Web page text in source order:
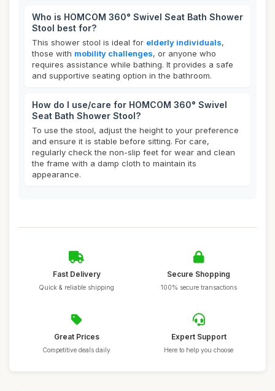
Who is HOMCOM 360° Swivel Seat Bath Shower
Stool best for?
This shower stool is ideal for elderly individuals,
those with mobility challenges, or anyone who
requires assistance while bathing. It provides a safe
and supportive seating option in the bathroom.
How do I use/care for HOMCOM 360° Swivel
Seat Bath Shower Stool?
To use the stool, adjust the height to your preference
and ensure it is stable before sitting. For care,
regularly check the non-slip feet for wear and clean
the frame with a damp cloth to maintain its
appearance.
Fast Delivery
Quick & reliable shipping
Secure Shopping
100% secure transactions
Great Prices
Competitive deals daily
Expert Support
Here to help you choose